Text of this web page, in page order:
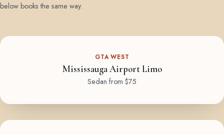
below books the same way.
GTA WEST
Mississauga Airport Limo
Sedan from $75